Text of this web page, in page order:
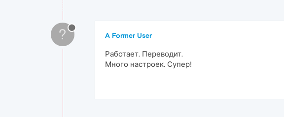
? A Former User
Работает. Переводит.
Много настроек. Супер!